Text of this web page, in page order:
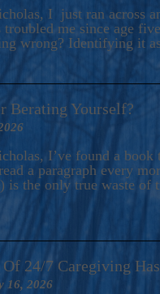
Readers And Seekers,
Gorgeous Ride Into
I just ran across
troubled me since age
wrong? Identifying it
Berating Yourself?
I’ve found a
a paragraph every
is the only true waste
Of 24/7 Caregiving
16, 2026